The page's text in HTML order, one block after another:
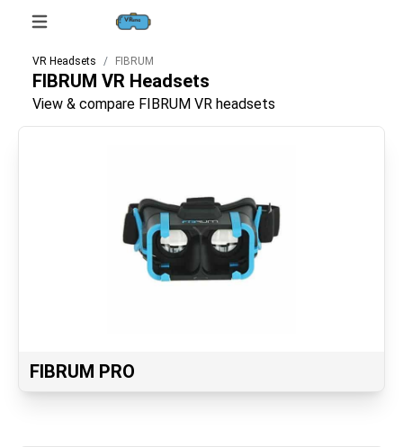
VR Headsets FIBRUM
FIBRUM VR Headsets
View & compare FIBRUM VR headsets
FIBRUM PRO